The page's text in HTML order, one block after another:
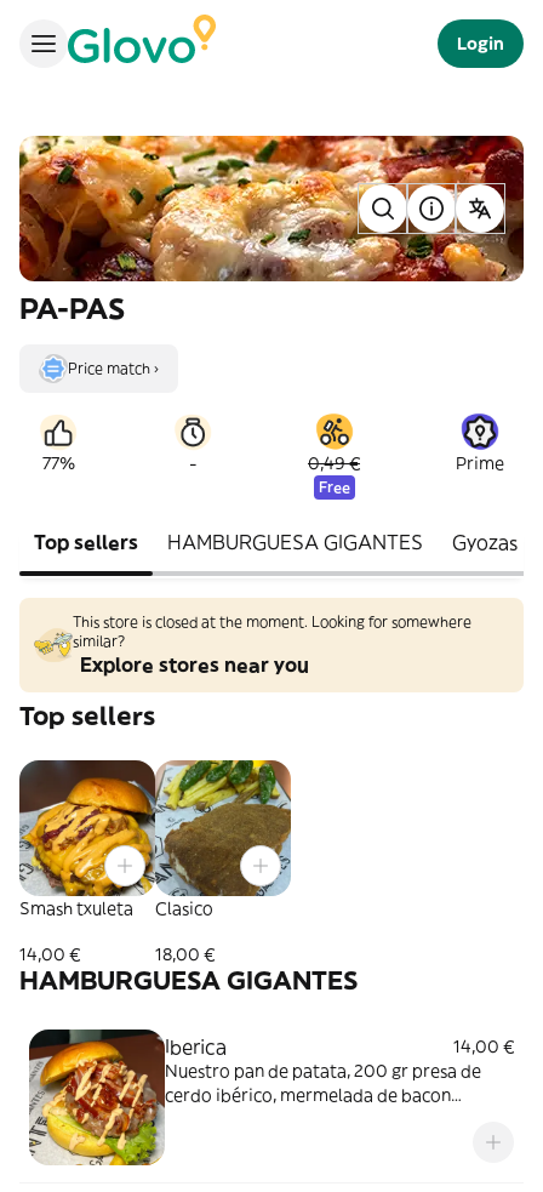
Login
PA-PAS
Price match ›
77% - 0,49 €
Free
Prime
Top sellers HAMBURGUESA GIGANTES Gyozas
This store is closed at the moment. Looking for somewhere
similar?
Explore stores near you
Top sellers
Smash txuleta
14,00 €
Clasico
18,00 €
HAMBURGUESA GIGANTES
Iberica
14,00 €
Nuestro pan de patata, 200 gr presa de
cerdo ibérico, mermelada de bacon
laminas de torreznos crujientes y lechuga